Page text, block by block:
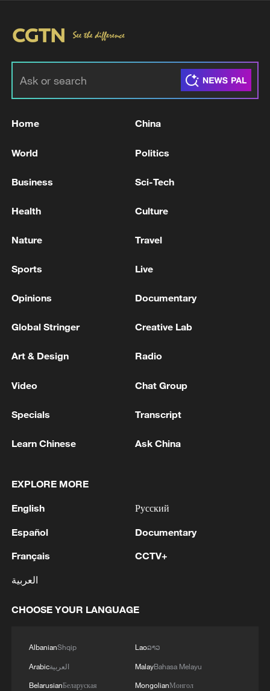
Bessent says deal may be reached by Wed. to
TO CUT OF ALL TRADE WITH SPAIN
Chinese vice premier holds video call with US
MORE FROM CGTN
1
Houthis attack Saudi facility as Israel rejects
2 Beijing hosts basic science gala, honors 9
3 within 2 hours
4 out
Home China
World Politics
Business Sci-Tech
Health Culture
Nature Travel
Sports Live
Opinions Documentary
Global Stringer Creative Lab
Art & Design Radio
Video Chat Group
Specials Transcript
Learn Chinese Ask China
EXPLORE MORE
English
Español
Français
العربية
Русский
Documentary
CCTV+
CHOOSE YOUR LANGUAGE
AlbanianShqip
Arabicالعربية
BelarusianБеларуская
Laoລາວ
MalayBahasa Melayu
MongolianМонгол